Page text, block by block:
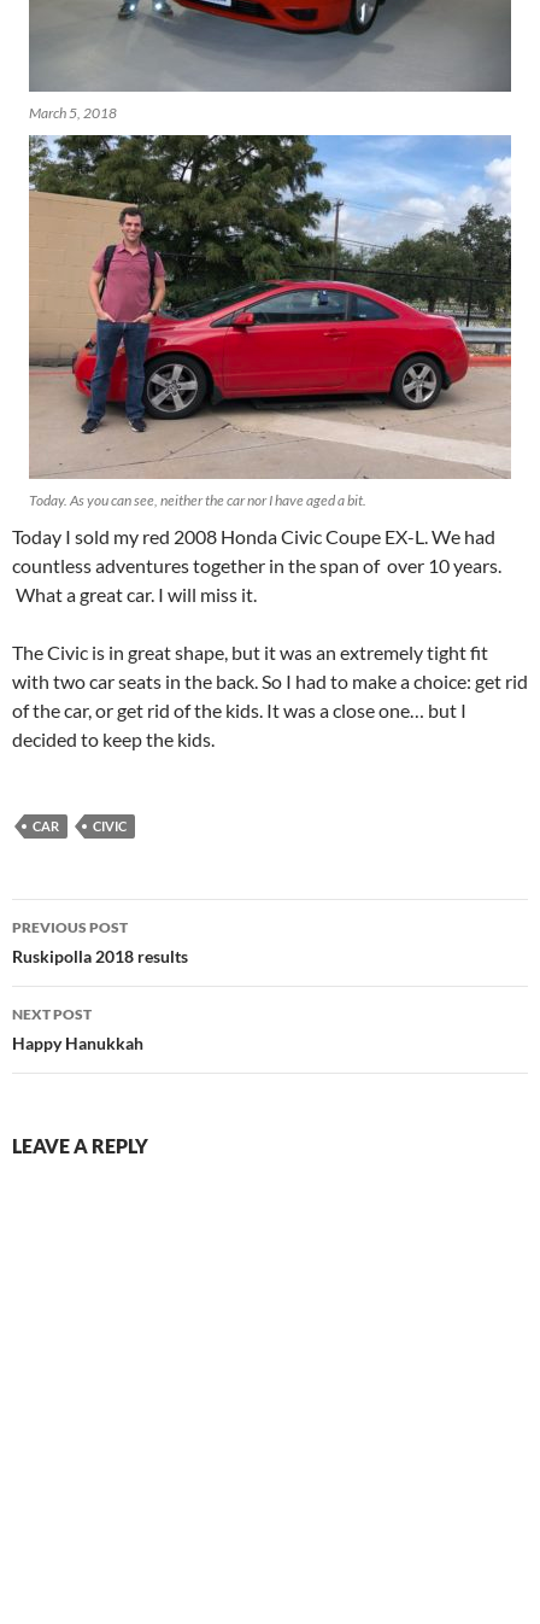
March 5, 2018
Today. As you can see, neither the car nor I have aged a bit.
Today I sold my red 2008 Honda Civic Coupe EX-L. We had
countless adventures together in the span of over 10 years.
What a great car. I will miss it.
The Civic is in great shape, but it was an extremely tight fit
with two car seats in the back. So I had to make a choice: get rid
of the car, or get rid of the kids. It was a close one… but I
decided to keep the kids.
CAR CIVIC
Post
navigation
PREVIOUS POST
Ruskipolla 2018 results
NEXT POST
Happy Hanukkah
LEAVE A REPLY